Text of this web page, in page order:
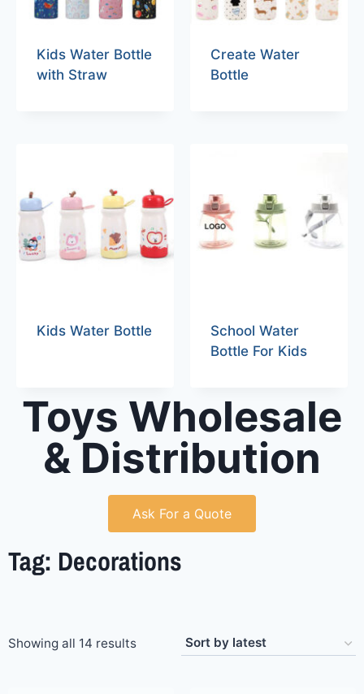
Kids Water Bottle
with Straw
Create Water
Bottle
Kids Water Bottle
School Water
Bottle For Kids
Toys Wholesale
& Distribution
Ask For a Quote
Tag: Decorations
Showing all 14 results